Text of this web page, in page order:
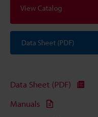
View Catalog
Data Sheet (PDF)
Data Sheet (PDF)
Manuals